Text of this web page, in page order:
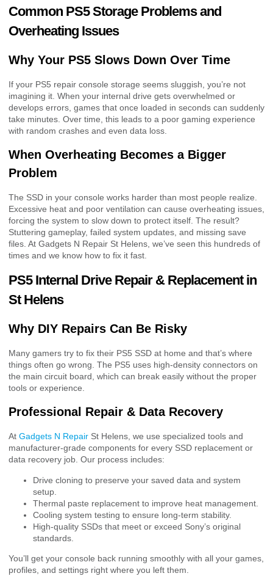
Common PS5 Storage Problems and
Overheating Issues
Why Your PS5 Slows Down Over Time
If your PS5 repair console storage seems sluggish, you’re not
imagining it. When your internal drive gets overwhelmed or
develops errors, games that once loaded in seconds can suddenly
take minutes. Over time, this leads to a poor gaming experience
with random crashes and even data loss.
When Overheating Becomes a Bigger
Problem
The SSD in your console works harder than most people realize.
Excessive heat and poor ventilation can cause overheating issues,
forcing the system to slow down to protect itself. The result?
Stuttering gameplay, failed system updates, and missing save
files. At Gadgets N Repair St Helens, we’ve seen this hundreds of
times and we know how to fix it fast.
PS5 Internal Drive Repair & Replacement in
St Helens
Why DIY Repairs Can Be Risky
Many gamers try to fix their PS5 SSD at home and that’s where
things often go wrong. The PS5 uses high-density connectors on
the main circuit board, which can break easily without the proper
tools or experience.
Professional Repair & Data Recovery
At Gadgets N Repair St Helens, we use specialized tools and
manufacturer-grade components for every SSD replacement or
data recovery job. Our process includes:
Drive cloning to preserve your saved data and system
setup.
Thermal paste replacement to improve heat management.
Cooling system testing to ensure long-term stability.
High-quality SSDs that meet or exceed Sony’s original
standards.
You’ll get your console back running smoothly with all your games,
profiles, and settings right where you left them.